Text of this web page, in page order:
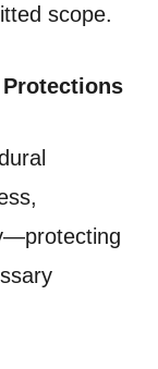
scope.